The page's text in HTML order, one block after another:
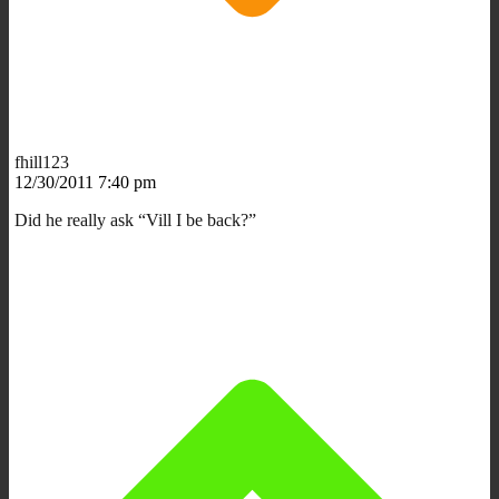
fhill123
12/30/2011 7:40 pm
Did he really ask “Vill I be back?”